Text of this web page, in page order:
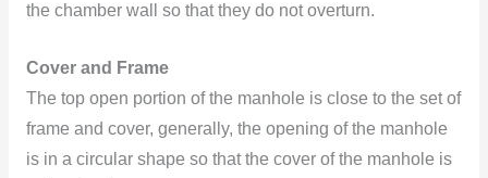
the chamber wall so that they do not overturn.
Cover and Frame
The top open portion of the manhole is close to the set of
frame and cover, generally, the opening of the manhole
is in a circular shape so that the cover of the manhole is